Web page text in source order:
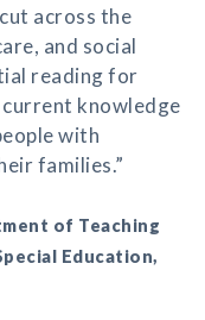
across the
and social
reading for
knowledge
with
families.”
of Teaching
Education,